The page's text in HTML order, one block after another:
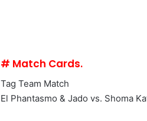
# Match Cards.
Tag Team Match
El Phantasmo & Jado vs. Shoma